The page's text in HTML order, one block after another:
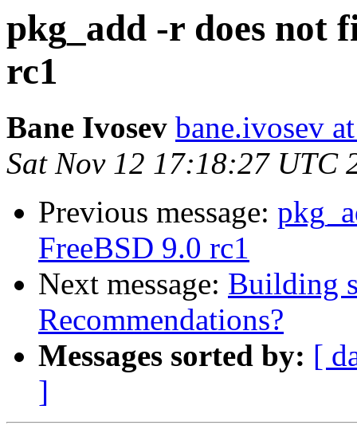
pkg_add -r does not
rc1
Bane Ivosev bane.ivosev
Sat Nov 12 17:18:27 UTC
Previous message:
FreeBSD 9.0 rc1
Next message: Building
Recommendations?
Messages sorted by: [
]